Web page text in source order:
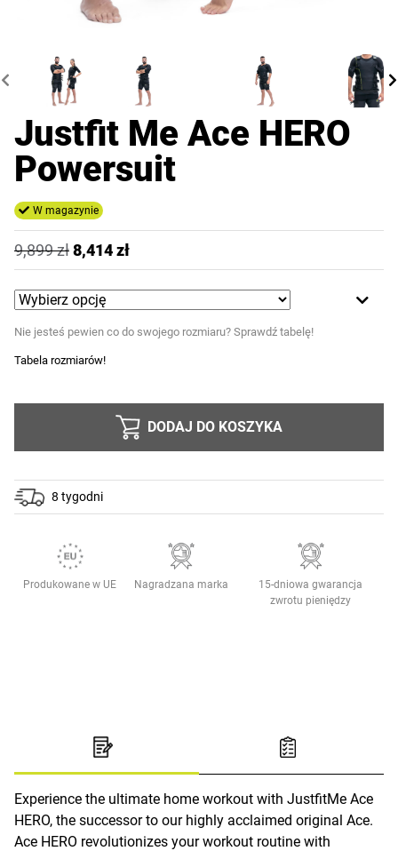
Justfit Me Ace HERO
Powersuit
W magazynie
9,899zł8,414zł
Nie jesteś pewien co do swojego rozmiaru? Sprawdź tabelę!
Tabela rozmiarów!
DODAJ DO KOSZYKA
8 tygodni
Produkowane w UE Nagradzana marka
15-dniowa gwarancja
zwrotu pieniędzy
Experience the ultimate home workout with JustfitMe Ace
HERO, the successor to our highly acclaimed original Ace.
Ace HERO revolutionizes your workout routine with